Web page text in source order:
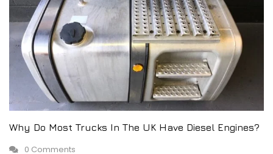
Why Do Most Trucks In The UK Have Diesel Engines?
0 Comments